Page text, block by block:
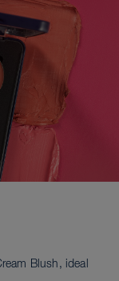
Blush, ideal